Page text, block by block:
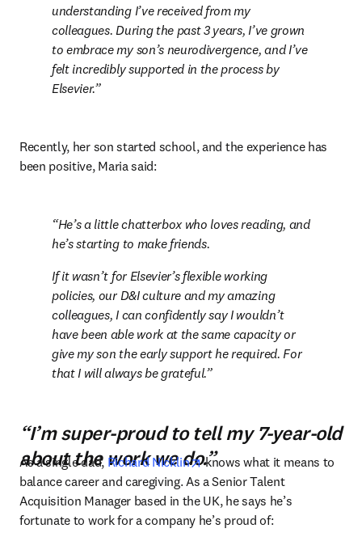
understanding I’ve received from my
colleagues. During the past 3 years, I’ve grown
to embrace my son’s neurodivergence, and I’ve
felt incredibly supported in the process by
Elsevier.
Recently, her son started school, and the experience has
been positive, Maria said:
He’s a little chatterbox who loves reading, and
he’s starting to make friends.
If it wasn’t for Elsevier’s flexible working
policies, our D&I culture and my amazing
colleagues, I can confidently say I wouldn’t
have been able work at the same capacity or
give my son the early support he required. For
that I will always be grateful.
“I’m super-proud to tell my 7-year-old
about the work we do.”
As a single dad, Richard Nicklin opens in new tab/window
knows what it means to
balance career and caregiving. As a Senior Talent
Acquisition Manager based in the UK, he says he’s
fortunate to work for a company he’s proud of: